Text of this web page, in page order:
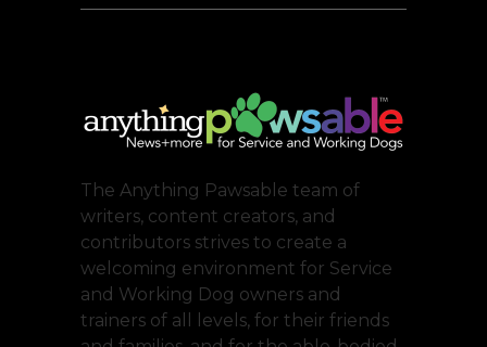
The Anything Pawsable team of
writers, content creators, and
contributors strives to create a
welcoming environment for Service
and Working Dog owners and
trainers of all levels, for their friends